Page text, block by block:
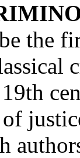
the